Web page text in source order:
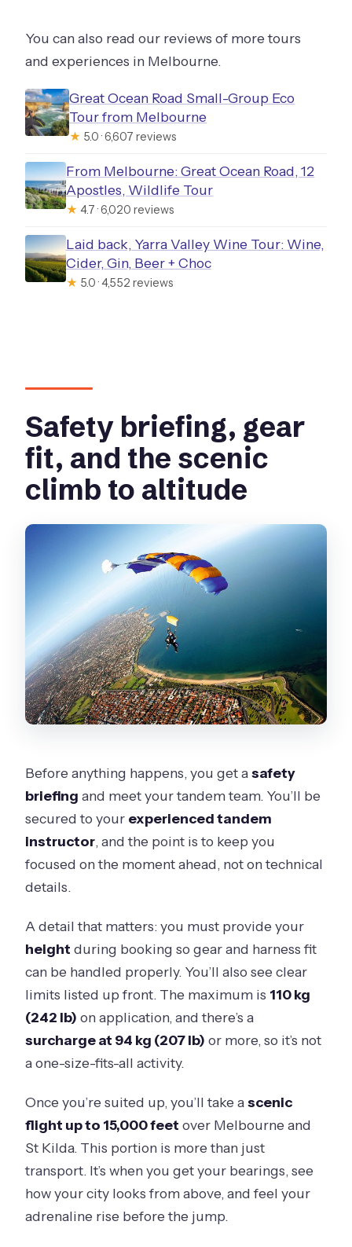
You can also read our reviews of more tours
and experiences in Melbourne.
Great Ocean Road Small-Group Eco
Tour from Melbourne
★ 5.0 · 6,607 reviews
From Melbourne: Great Ocean Road, 12
Apostles, Wildlife Tour
★ 4.7 · 6,020 reviews
Laid back, Yarra Valley Wine Tour: Wine,
Cider, Gin, Beer + Choc
★ 5.0 · 4,552 reviews
Safety briefing, gear
fit, and the scenic
climb to altitude
Before anything happens, you get asafety
briefing and meet your tandem team. You’ll be
secured to your experienced tandem
instructor, and the point is to keep you
focused on the moment ahead, not on technical
details.
A detail that matters: you must provide your
height during booking so gear and harness fit
can be handled properly. You’ll also see clear
limits listed up front. The maximum is 110 kg
(242 lb) on application, and there’s a
surcharge at 94 kg (207 lb) or more, so it’s not
a one-size-fits-all activity.
Once you’re suited up, you’ll take ascenic
flight up to 15,000 feet over Melbourne and
St Kilda. This portion is more than just
transport. It’s when you get your bearings, see
how your city looks from above, and feel your
adrenaline rise before the jump.